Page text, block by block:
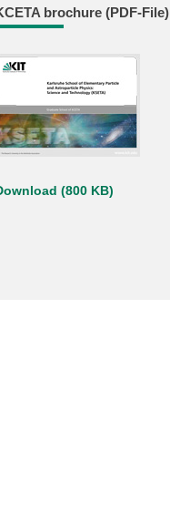
brochure (PDF-File)
(800 KB)